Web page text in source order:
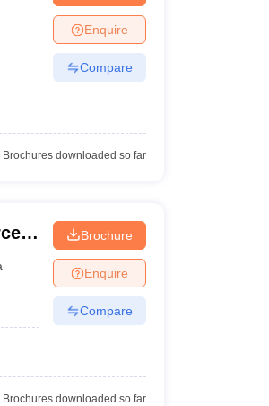
Enquire
Compare
Brochures downloaded so far
Brochure
Enquire
Compare
Brochures downloaded so far